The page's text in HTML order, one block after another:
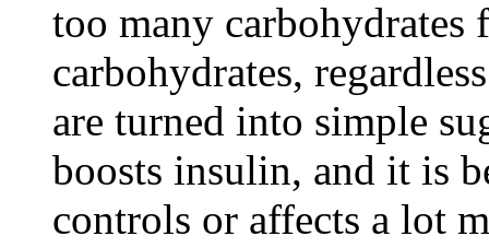
too many
carbohydrates,
are turned into simple
boosts insulin, and it is
controls or affects a lot